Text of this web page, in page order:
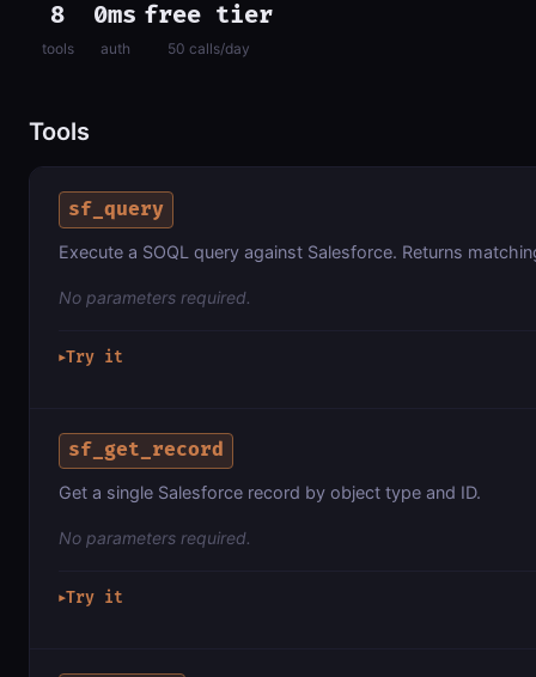
8
tools
0ms
auth
free tier
50 calls/day
Tools
sf_query
Execute a SOQL query against Salesforce. Returns
No parameters required.
▶Try it
sf_get_record
Get a single Salesforce record by object type and ID.
No parameters required.
▶Try it